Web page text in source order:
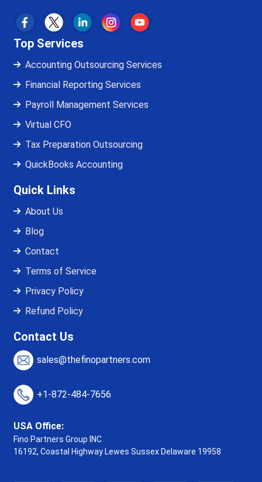
Top Services
Accounting Outsourcing Services
Financial Reporting Services
Payroll Management Services
Virtual CFO
Tax Preparation Outsourcing
QuickBooks Accounting
Quick Links
About Us
Blog
Contact
Terms of Service
Privacy Policy
Refund Policy
Contact Us
sales@thefinopartners.com
+1-872-484-7656
USA Office:
Fino Partners Group INC
16192, Coastal Highway Lewes Sussex Delaware 19958